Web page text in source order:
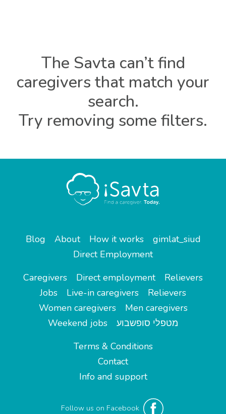
The Savta can’t find
caregivers that match your
search.
Try removing some filters.
Blog About How it works
gimlat_siud
Direct Employment
Caregivers
Direct employment
Relievers
Jobs
Live-in caregivers
Relievers
Women caregivers
Men caregivers
Weekend jobs
מטפלי סופשבוע
Terms & Conditions
Contact
Info and support
Follow us on Facebook